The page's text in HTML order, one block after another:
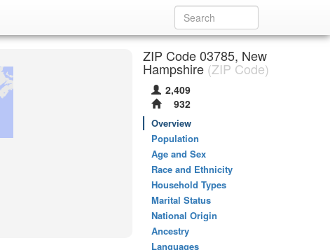
ZIP Code 03785, New
Hampshire (ZIP Code)
2,409
932
Overview
Population
Age and Sex
Race and Ethnicity
Household Types
Marital Status
National Origin
Ancestry
Languages